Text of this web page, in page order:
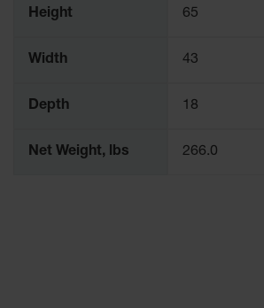
Height 65
Width 43
Depth 18
Net Weight, lbs 266.0